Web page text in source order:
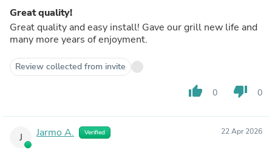
Great quality!
Great quality and easy install! Gave our grill new life and
many more years of enjoyment.
Review collected from invite
thumb_up 0 thumb_down 0
J Jarmo A. Verified 22 Apr 2026